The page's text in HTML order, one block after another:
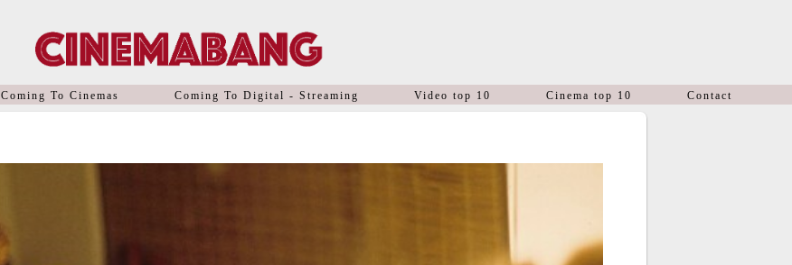
Coming To Cinemas Coming To Digital - Streaming Video top 10 Cinema top 10 Contact